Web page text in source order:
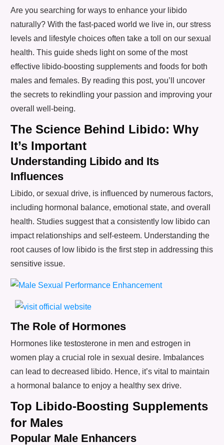
Are you searching for ways to enhance your libido
naturally? With the fast-paced world we live in, our stress
levels and lifestyle choices often take a toll on our sexual
health. This guide sheds light on some of the most
effective libido-boosting supplements and foods for both
males and females. By reading this post, you’ll uncover
the secrets to rekindling your passion and improving your
overall well-being.
The Science Behind Libido: Why
It’s Important
Understanding Libido and Its
Influences
Libido, or sexual drive, is influenced by numerous factors,
including hormonal balance, emotional state, and overall
health. Studies suggest that a consistently low libido can
impact relationships and self-esteem. Understanding the
root causes of low libido is the first step in addressing this
sensitive issue.
The Role of Hormones
Hormones like testosterone in men and estrogen in
women play a crucial role in sexual desire. Imbalances
can lead to decreased libido. Hence, it’s vital to maintain
a hormonal balance to enjoy a healthy sex drive.
Top Libido-Boosting Supplements
for Males
Popular Male Enhancers